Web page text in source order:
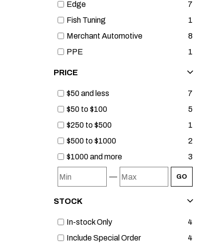
Edge
7
Fish Tuning
1
Merchant Automotive
8
PPE
1
PRICE
$50 and less
7
$50 to $100
5
$250 to $500
1
$500 to $1000
2
$1000 and more
3
— GO
STOCK
In-stock Only
4
Include Special Order
4